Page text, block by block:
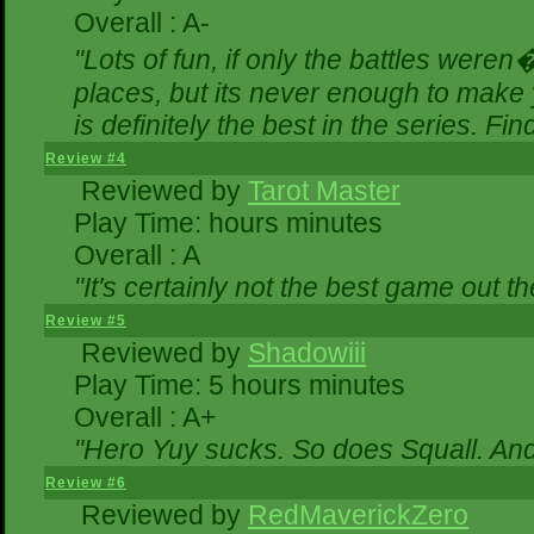
Overall : A-
"Lots of fun, if only the battles
places, but its never enough to
is definitely the best in the series.
Review #4
Reviewed by Tarot Master
Play Time: hours minutes
Overall : A
"It's certainly not the best game out
Review #5
Reviewed by Shadowiii
Play Time: 5 hours minutes
Overall : A+
"Hero Yuy sucks. So does Squall.
Review #6
Reviewed by RedMaverickZero